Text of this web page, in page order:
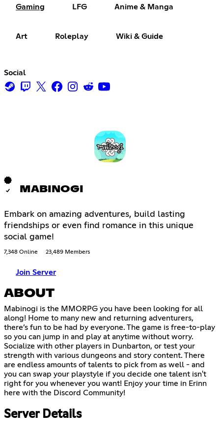
Gaming LFG Anime & Manga
Art Roleplay Wiki & Guide
Social
MABINOGI
Embark on amazing adventures, build lasting
friendships or even find romance in this unique
social game!
7,348 Online 23,489 Members
Join Server
ABOUT
Mabinogi is the MMORPG you have been looking for all
along! Home to many new and returning adventurers,
there’s fun to be had by everyone. The game is free-to-play
so you can jump in and play at anytime without worry.
Socialize with other players in Dunbarton, or test your
strength with various dungeons and story content. There
are endless amounts of talents to pick from as well - and
you can swap your playstyle if you decide one talent isn't
right for you whenever you want! Enjoy your time in Erinn
here with the Discord Community!
Server Details